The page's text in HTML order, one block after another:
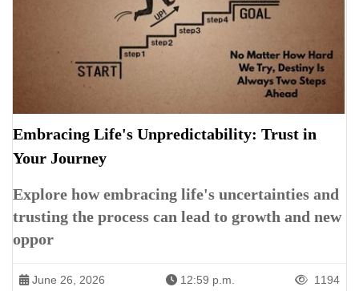
Embracing Life's Unpredictability: Trust in
Your Journey
Explore how embracing life's uncertainties and
trusting the process can lead to growth and new
oppor
June 26, 2026 12:59 p.m. 1194